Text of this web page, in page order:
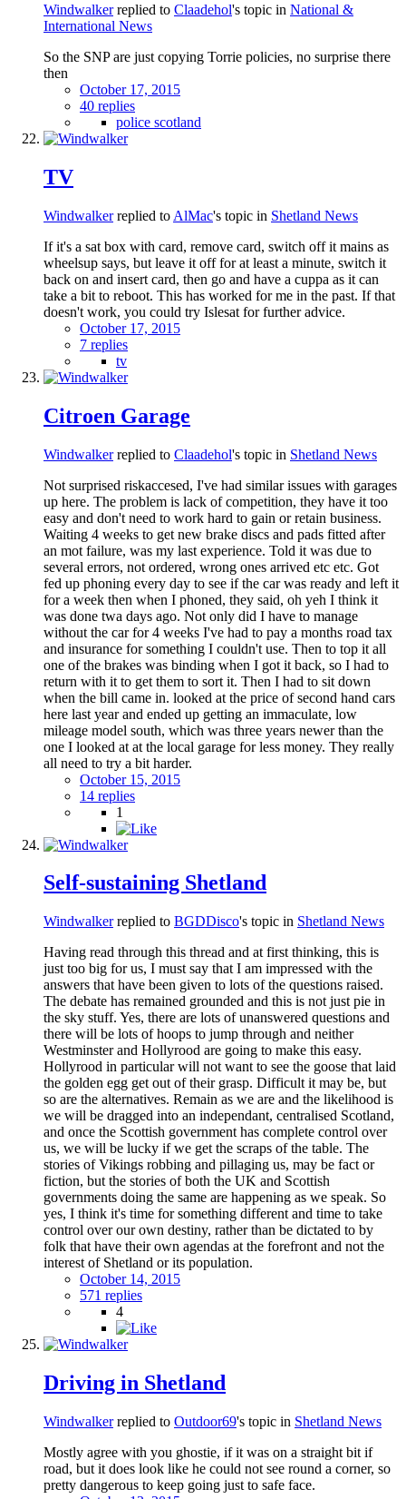
Windwalkerreplied to Claadehol's topic in National &
International News
So the SNP are just copying Torrie policies, no surprise there
then
October 17, 2015
40 replies
police scotland
TV
Windwalkerreplied to AlMac's topic in Shetland News
If it's a sat box with card, remove card, switch off it mains as
wheelsup says, but leave it off for at least a minute, switch it
back on and insert card, then go and have a cuppa as it can
take a bit to reboot. This has worked for me in the past. If that
doesn't work, you could try Islesat for further advice.
October 17, 2015
7 replies
tv
Citroen Garage
Windwalkerreplied to Claadehol's topic in Shetland News
Not surprised riskaccesed, I've had similar issues with garages
up here. The problem is lack of competition, they have it too
easy and don't need to work hard to gain or retain business.
Waiting 4 weeks to get new brake discs and pads fitted after
an mot failure, was my last experience. Told it was due to
several errors, not ordered, wrong ones arrived etc etc. Got
fed up phoning every day to see if the car was ready and left it
for a week then when I phoned, they said, oh yeh I think it
was done twa days ago. Not only did I have to manage
without the car for 4 weeks I've had to pay a months road tax
and insurance for something I couldn't use. Then to top it all
one of the brakes was binding when I got it back, so I had to
return with it to get them to sort it. Then I had to sit down
when the bill came in. looked at the price of second hand cars
here last year and ended up getting an immaculate, low
mileage model south, which was three years newer than the
one I looked at at the local garage for less money. They really
all need to try a bit harder.
October 15, 2015
14 replies
1
Self-sustaining Shetland
Windwalkerreplied to BGDDisco's topic in Shetland News
Having read through this thread and at first thinking, this is
just too big for us, I must say that I am impressed with the
answers that have been given to lots of the questions raised.
The debate has remained grounded and this is not just pie in
the sky stuff. Yes, there are lots of unanswered questions and
there will be lots of hoops to jump through and neither
Westminster and Hollyrood are going to make this easy.
Hollyrood in particular will not want to see the goose that laid
the golden egg get out of their grasp. Difficult it may be, but
so are the alternatives. Remain as we are and the likelihood is
we will be dragged into an independant, centralised Scotland,
and once the Scottish government has complete control over
us, we will be lucky if we get the scraps of the table. The
stories of Vikings robbing and pillaging us, may be fact or
fiction, but the stories of both the UK and Scottish
governments doing the same are happening as we speak. So
yes, I think it's time for something different and time to take
control over our own destiny, rather than be dictated to by
folk that have their own agendas at the forefront and not the
interest of Shetland or its population.
October 14, 2015
571 replies
4
Driving in Shetland
Windwalkerreplied to Outdoor69's topic in Shetland News
Mostly agree with you ghostie, if it was on a straight bit if
road, but it does look like he could not see round a corner, so
pretty dangerous to keep going just to safe face.